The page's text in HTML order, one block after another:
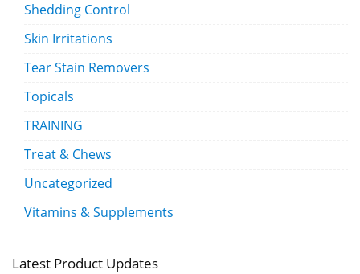
Shedding Control
Skin Irritations
Tear Stain Removers
Topicals
TRAINING
Treat & Chews
Uncategorized
Vitamins & Supplements
Latest Product Updates